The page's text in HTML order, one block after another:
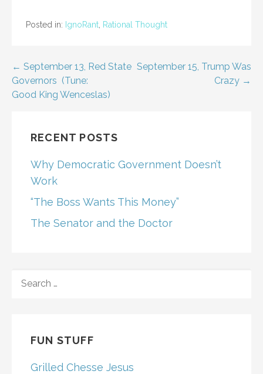
Posted in: IgnoRant Rational Thought
Post
navigation
← September 13, Red State
Governors (Tune:
Good King Wenceslas)
September 15, Trump Was
Crazy →
RECENT POSTS
Why Democratic Government Doesn’t
Work
“The Boss Wants This Money”
The Senator and the Doctor
FOR:
FUN STUFF
Grilled Chesse Jesus